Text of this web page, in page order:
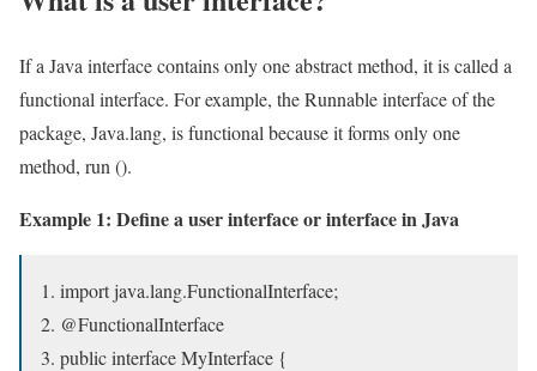
If a Java interface contains only one abstract method, it is called a
functional interface. For example, the Runnable interface of the
package, Java.lang, is functional because it forms only one
method, run ().
Example 1: Define a user interface or interface in Java
import java.lang.FunctionalInterface;
@FunctionalInterface
public interface MyInterface {